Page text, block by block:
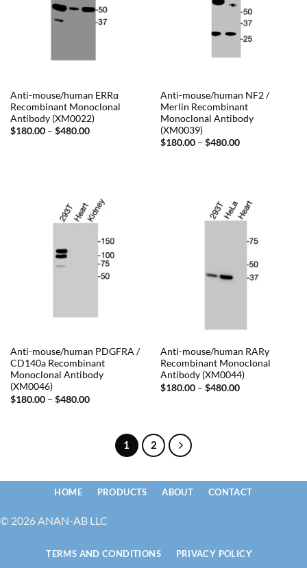
Anti-mouse/human ERRα
Recombinant Monoclonal
Antibody (XM0022)
$180.00 – $480.00Price
Anti-mouse/human NF2 /
Merlin Recombinant
Monoclonal Antibody
(XM0039)
$180.00 – $480.00Price
Anti-mouse/human PDGFRA /
CD140a Recombinant
Monoclonal Antibody
(XM0046)
$180.00 – $480.00Price
$480.00
Anti-mouse/human RARγ
Recombinant Monoclonal
Antibody (XM0044)
$180.00 – $480.00Price
1 2
© 2026 ANAN-AB LLC
HOME PRODUCTS ABOUT CONTACT
TERMS AND CONDITIONS PRIVACY POLICY